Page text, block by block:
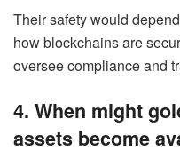
Their safety would
how blockchains are
oversee compliance and
4. When might
assets become